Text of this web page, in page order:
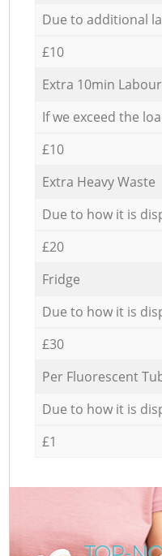
Due to additional
£10
Extra 10min Labour
If we exceed the
£10
Extra Heavy Waste
Due to how it is
£20
Fridge
Due to how it is
£30
Per Fluorescent
Due to how it is
£1